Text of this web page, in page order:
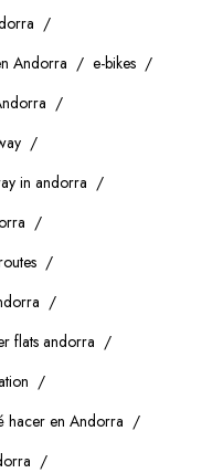
Andorra
e-bikes
in andorra
flats andorra
hacer en Andorra